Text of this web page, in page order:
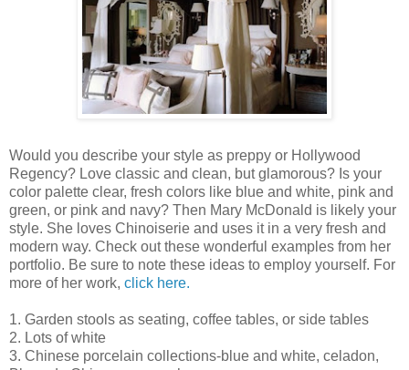
Would you describe your style as preppy or Hollywood
Regency? Love classic and clean, but glamorous? Is your
color palette clear, fresh colors like blue and white, pink and
green, or pink and navy? Then Mary McDonald is likely your
style. She loves Chinoiserie and uses it in a very fresh and
modern way. Check out these wonderful examples from her
portfolio. Be sure to note these ideas to employ yourself. For
more of her work, click here.
1. Garden stools as seating, coffee tables, or side tables
2. Lots of white
3. Chinese porcelain collections-blue and white, celadon,